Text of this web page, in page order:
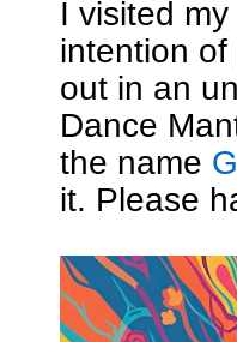
I visited
intention
out in an
Dance
the name
it. Please